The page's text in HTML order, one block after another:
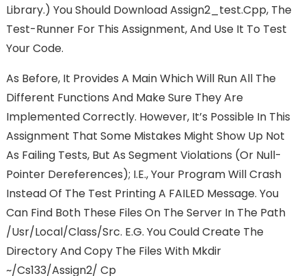
Library.) You Should Download Assign2_test.cpp, The
Test-Runner For This Assignment, And Use It To Test
Your Code.
As Before, It Provides A Main Which Will Run All The
Different Functions And Make Sure They Are
Implemented Correctly. However, It’s Possible In This
Assignment That Some Mistakes Might Show Up Not
As Failing Tests, But As Segment Violations (or Null-
Pointer Dereferences); I.e., Your Program Will Crash
Instead Of The Test Printing A FAILED Message. You
Can Find Both These Files On The Server In The Path
/usr/local/class/src. E.g. You Could Create The
Directory And Copy The Files With Mkdir
~/cs133/assign2/ Cp